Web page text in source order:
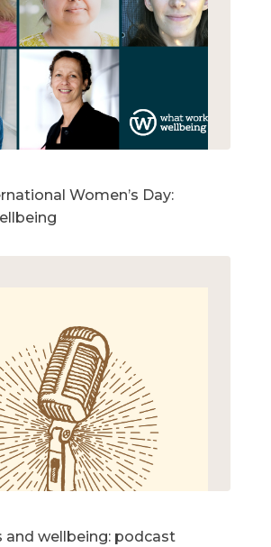
Women’s Day:
and wellbeing: podcast